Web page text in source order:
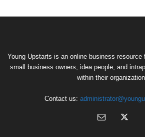
Young Upstarts is an online business resource
small business owners, idea people, and
within their
Contact us: